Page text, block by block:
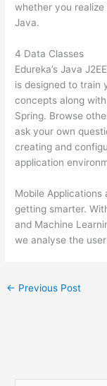
whether you realize
Java.
4 Data Classes
Edureka’s Java
is designed to train
concepts along
Spring. Browse
ask your own
creating and
application
Mobile
getting smarter.
and Machine
we analyse the
← Previous Post